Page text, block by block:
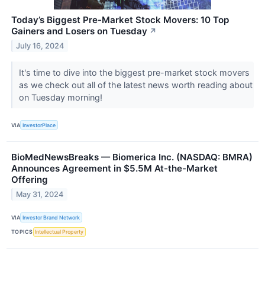
Today’s Biggest Pre-Market Stock Movers: 10 Top
Gainers and Losers on Tuesday ↗
July 16, 2024
It's time to dive into the biggest pre-market stock movers
as we check out all of the latest news worth reading about
on Tuesday morning!
VIA InvestorPlace
BioMedNewsBreaks — Biomerica Inc. (NASDAQ: BMRA)
Announces Agreement in $5.5M At-the-Market
Offering
May 31, 2024
VIA Investor Brand Network
TOPICS Intellectual Property